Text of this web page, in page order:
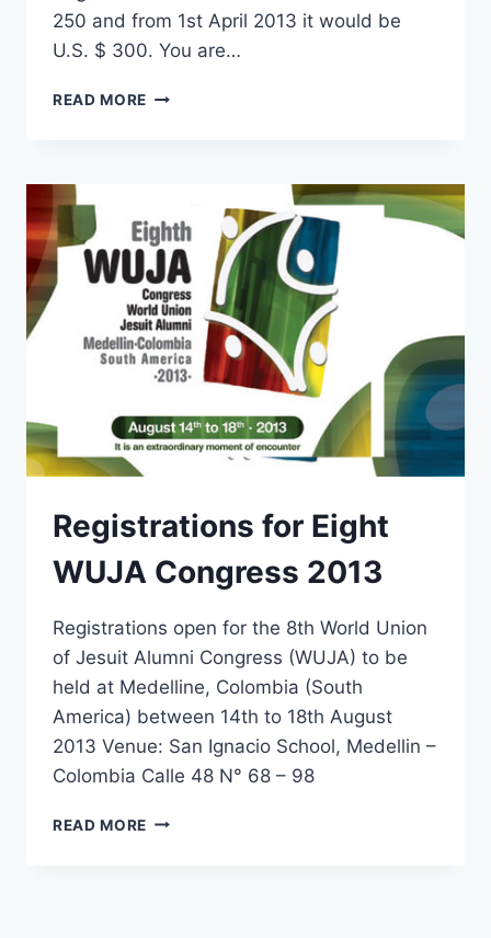
250 and from 1st April 2013 it would be
U.S. $ 300. You are…
READ MORE REGISTRATION
MEDELLIN,
COLOMBIA
Registrations for Eight
WUJA Congress 2013
Registrations open for the 8th World Union
of Jesuit Alumni Congress (WUJA) to be
held at Medelline, Colombia (South
America) between 14th to 18th August
2013 Venue: San Ignacio School, Medellin –
Colombia Calle 48 N° 68 – 98
READ MORE REGISTRATIONS